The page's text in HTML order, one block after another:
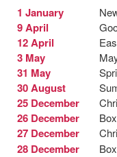
1 January
9 April
12 April
3 May
31 May
30 August
25 December
26 December
27 December
28 December